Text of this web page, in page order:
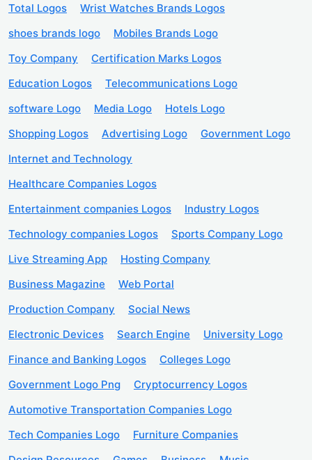
Total Logos
Wrist Watches Brands Logos
shoes brands logo
Mobiles Brands Logo
Toy Company
Certification Marks Logos
Education Logos
Telecommunications Logo
software Logo
Media Logo
Hotels Logo
Shopping Logos
Advertising Logo
Government Logo
Internet and Technology
Healthcare Companies Logos
Entertainment companies Logos
Industry Logos
Technology companies Logos
Sports Company Logo
Live Streaming App
Hosting Company
Business Magazine
Web Portal
Production Company
Social News
Electronic Devices
Search Engine
University Logo
Finance and Banking Logos
Colleges Logo
Government Logo Png
Cryptocurrency Logos
Automotive Transportation Companies Logo
Tech Companies Logo
Furniture Companies